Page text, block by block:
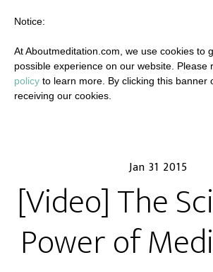
Jan 31 2015
[Video] The
Power of
Notice:
At Aboutmeditation.com, we use cookies to
possible experience on our website. Please
policy to learn more. By clicking this banner
receiving our cookies.